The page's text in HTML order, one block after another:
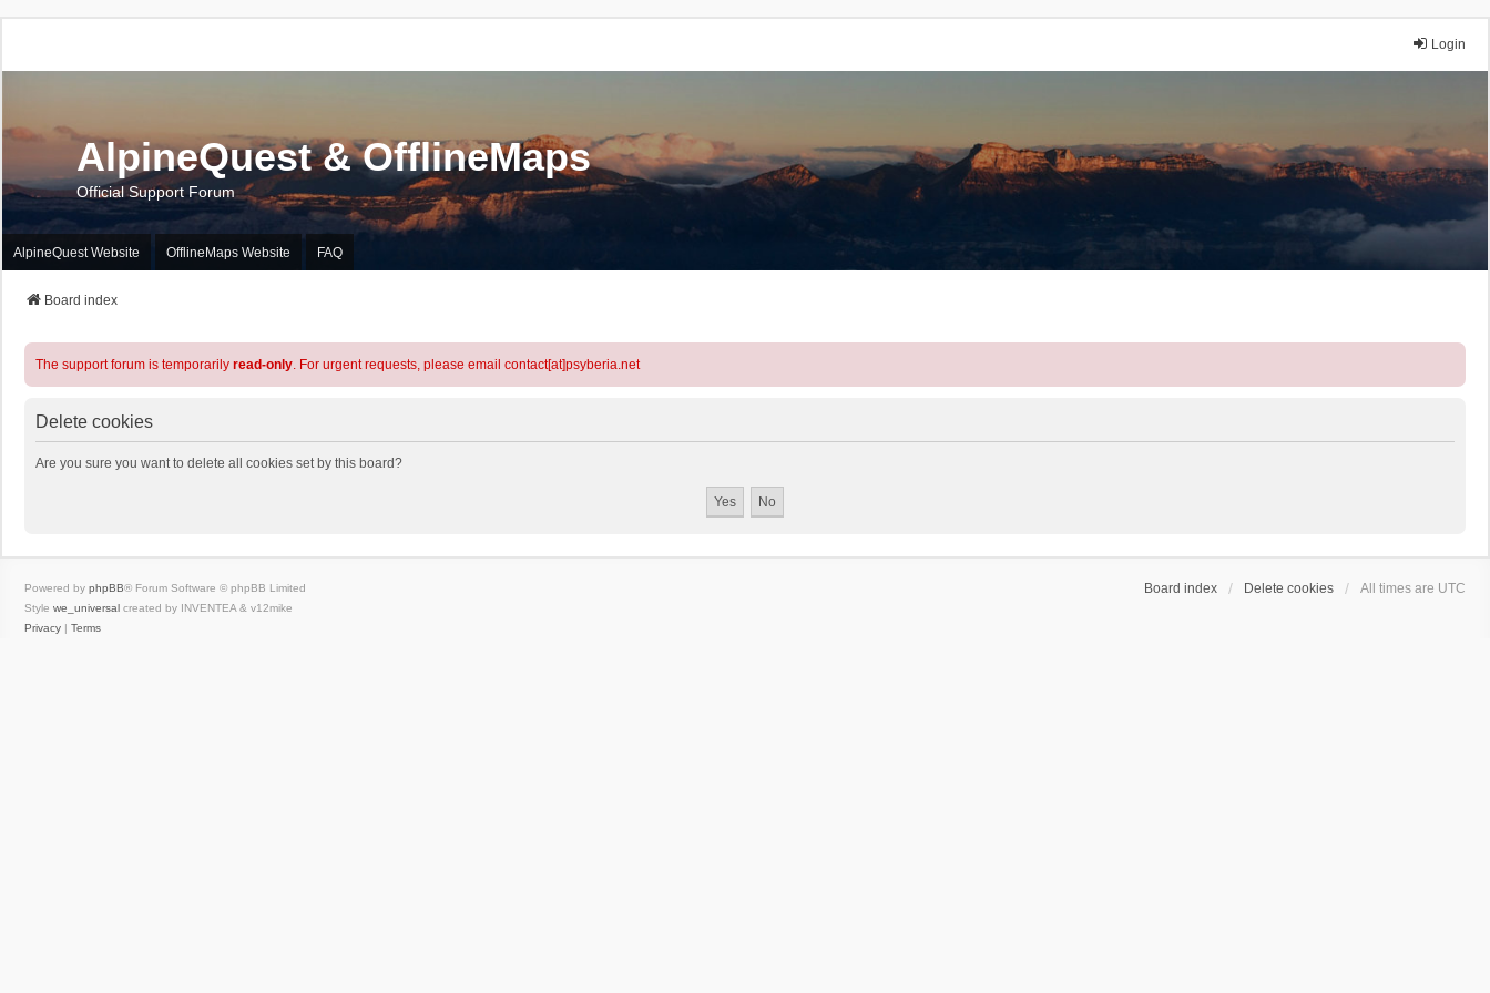
Login
AlpineQuest & OfflineMaps
Official Support Forum
AlpineQuest Website OfflineMaps Website FAQ
Board index
The support forum is temporarily read-only. For urgent requests, please email contact[at]psyberia.net
Delete cookies
Are you sure you want to delete all cookies set by this board?
Board index Delete cookies All times are UTC
Powered by phpBB® Forum Software © phpBB Limited
Style we_universal created by INVENTEA & v12mike
Privacy | Terms